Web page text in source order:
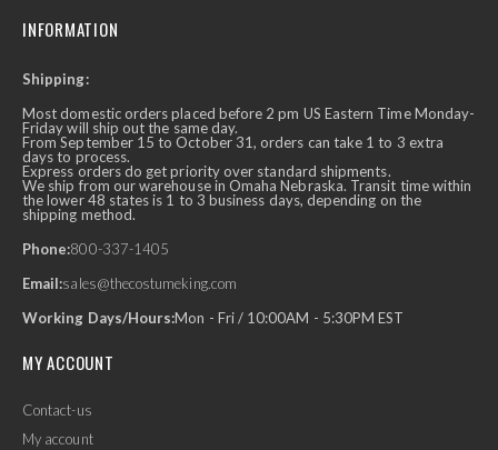
INFORMATION
Shipping:
Most domestic orders placed before 2 pm US Eastern Time Monday-
Friday will ship out the same day.
From September 15 to October 31, orders can take 1 to 3 extra
days to process.
Express orders do get priority over standard shipments.
We ship from our warehouse in Omaha Nebraska. Transit time within
the lower 48 states is 1 to 3 business days, depending on the
shipping method.
Phone:800-337-1405
Email:sales@thecostumeking.com
Working Days/Hours:Mon - Fri / 10:00AM - 5:30PM EST
MY ACCOUNT
Contact-us
My account